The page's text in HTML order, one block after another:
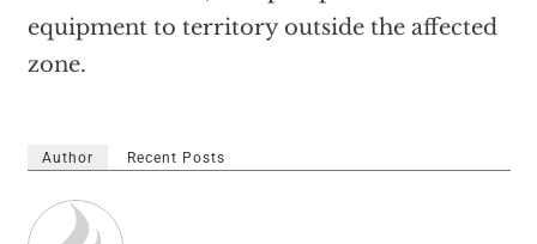
equipment to territory outside the affected
zone.
Author Recent Posts